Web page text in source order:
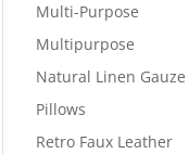
Multi-Purpose
Multipurpose
Natural Linen Gauze
Pillows
Retro Faux Leather